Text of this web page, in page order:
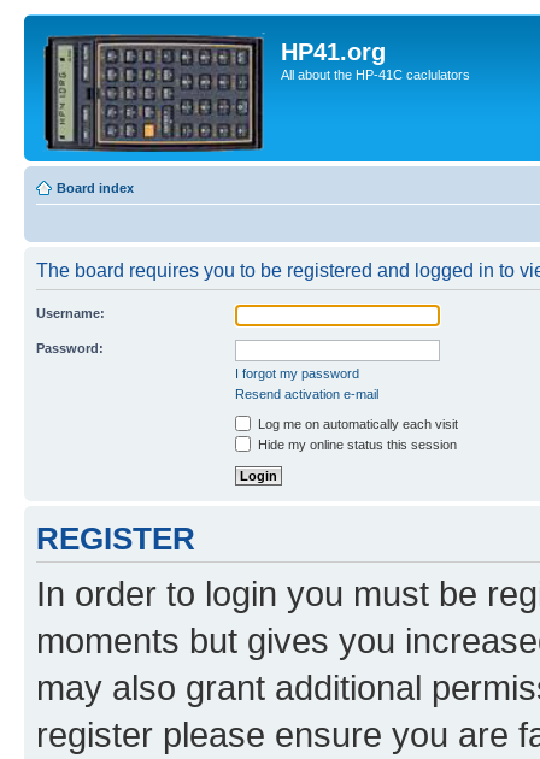
HP41.org
All about the HP-41C caclulators
Board index
The board requires you to be registered and logged in to
Username:
Password:
I forgot my password
Resend activation e-mail
Log me on automatically each visit
Hide my online status this session
REGISTER
In order to login you must be
moments but gives you
may also grant additional
register please ensure you are